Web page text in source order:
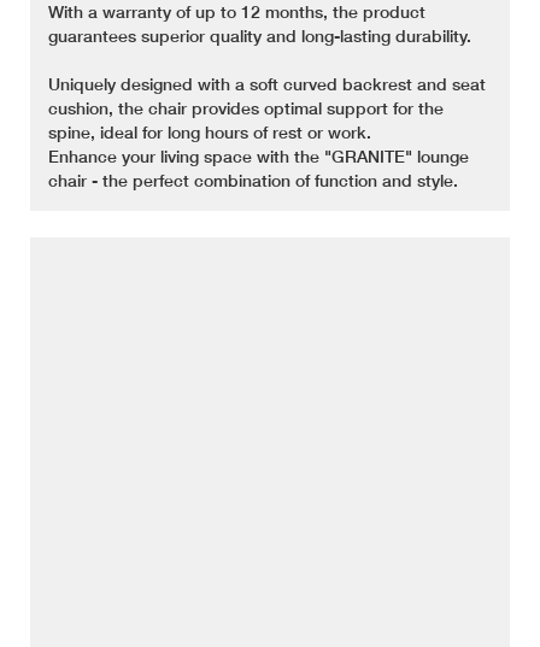
With a warranty of up to 12 months, the product
guarantees superior quality and long-lasting durability.
Uniquely designed with a soft curved backrest and seat
cushion, the chair provides optimal support for the
spine, ideal for long hours of rest or work.
Enhance your living space with the "GRANITE" lounge
chair - the perfect combination of function and style.